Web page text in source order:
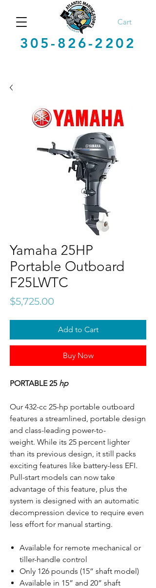
305-826-2202
Cart
Yamaha 25HP
Portable Outboard
F25LWTC
$5,725.00Price
Add to Cart
Buy Now
PORTABLE 25 hp
Our 432-cc 25-hp portable outboard
features a streamlined, portable design
and class-leading power-to-
weight. While its 25 percent lighter
than its previous design, it still packs
exciting features like battery-less EFI.
Pull-start models can now take
advantage of this feature, plus the
system is designed with an automatic
decompression device to require even
less effort for manual starting.
Available for remote mechanical or
tiller-handle control
Only 126 pounds (15” shaft model)
Available in 15” and 20” shaft